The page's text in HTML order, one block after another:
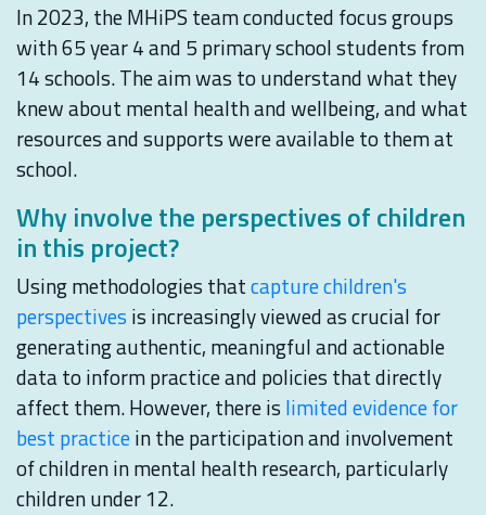
In 2023, the MHiPS team conducted focus groups
with 65 year 4 and 5 primary school students from
14 schools. The aim was to understand what they
knew about mental health and wellbeing, and what
resources and supports were available to them at
school.
Why involve the perspectives of children
in this project?
Using methodologies thatcapture children's
perspectives is increasingly viewed as crucial for
generating authentic, meaningful and actionable
data to inform practice and policies that directly
affect them. However, there is limited evidence for
best practicein the participation and involvement
of children in mental health research, particularly
children under 12.